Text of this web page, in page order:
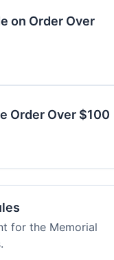
on Order Over
Order Over $100
for the Memorial